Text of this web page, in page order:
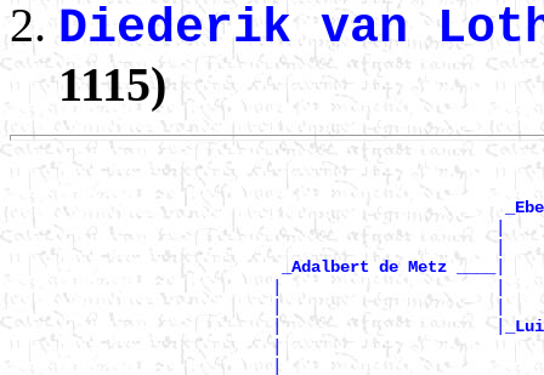
Diederik van
1115)
|
|
_Adalbert de Metz ____
|                      |
|                      |
                           |                      |
|
|